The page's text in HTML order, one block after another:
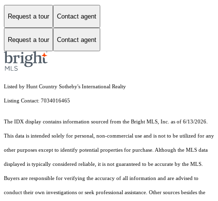
Request a tour Contact agent
Request a tour Contact agent
Listed by Hunt Country Sotheby's International Realty
Listing Contact: 7034016465
The IDX display contains information sourced from the Bright MLS, Inc. as of 6/13/2026.
This data is intended solely for personal, non-commercial use and is not to be utilized for any
other purposes except to identify potential properties for purchase. Although the MLS data
displayed is typically considered reliable, it is not guaranteed to be accurate by the MLS.
Buyers are responsible for verifying the accuracy of all information and are advised to
conduct their own investigations or seek professional assistance. Other sources besides the